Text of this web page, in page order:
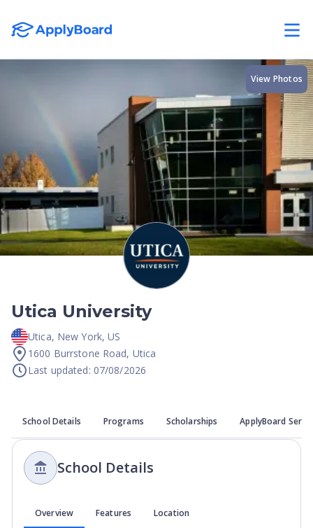
Utica University
Utica, New York,US
1600 Burrstone Road, Utica
Last updated: 07/08/2026
View Photos
School Details Programs Scholarships ApplyBoard
School Details
Overview Features Location